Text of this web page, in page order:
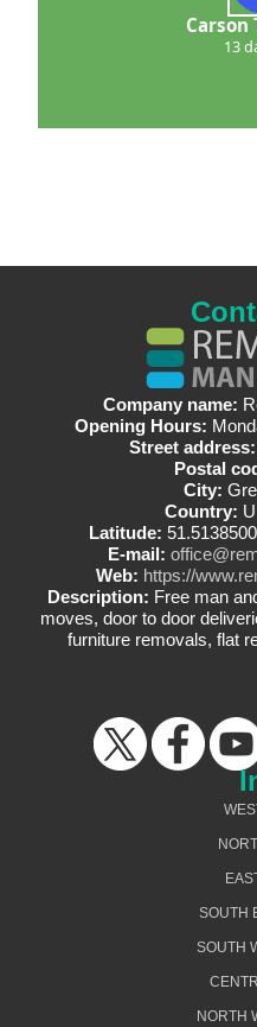
Carson
13
Company name:
Opening Hours:
Street address:
Postal
City:
Country:
Latitude: 51.5138500
E-mail:
Web: https://
Description: Free man
moves, door to door
furniture removals, flat
SOUTH
SOUTH
NORTH